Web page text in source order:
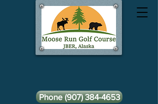
Phone (907) 384-4653